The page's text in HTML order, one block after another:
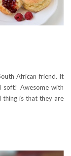
African friend. It
soft! Awesome with
thing is that they are